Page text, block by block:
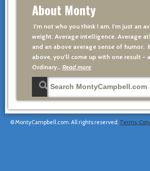
About Monty
I’m not who you think I am. I’m just an
weight. Average intelligence. Average
and an above average sense of
above, you’ll come up with one result -
Ordinary… Read more
© MontyCampbell.com. All rights reserved. Terms,